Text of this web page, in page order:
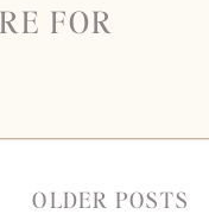
FOR
OLDER POSTS